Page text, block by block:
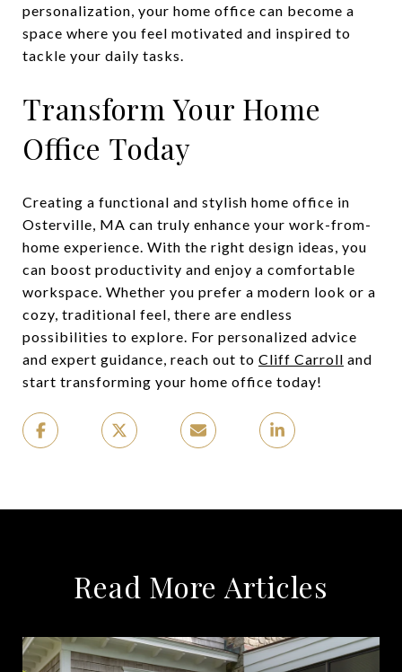
personalization, your home office can become a
space where you feel motivated and inspired to
tackle your daily tasks.
Transform Your Home
Office Today
Creating a functional and stylish home office in
Osterville, MA can truly enhance your work-from-
home experience. With the right design ideas, you
can boost productivity and enjoy a comfortable
workspace. Whether you prefer a modern look or a
cozy, traditional feel, there are endless
possibilities to explore. For personalized advice
and expert guidance, reach out to Cliff Carroll and
start transforming your home office today!
Read More Articles